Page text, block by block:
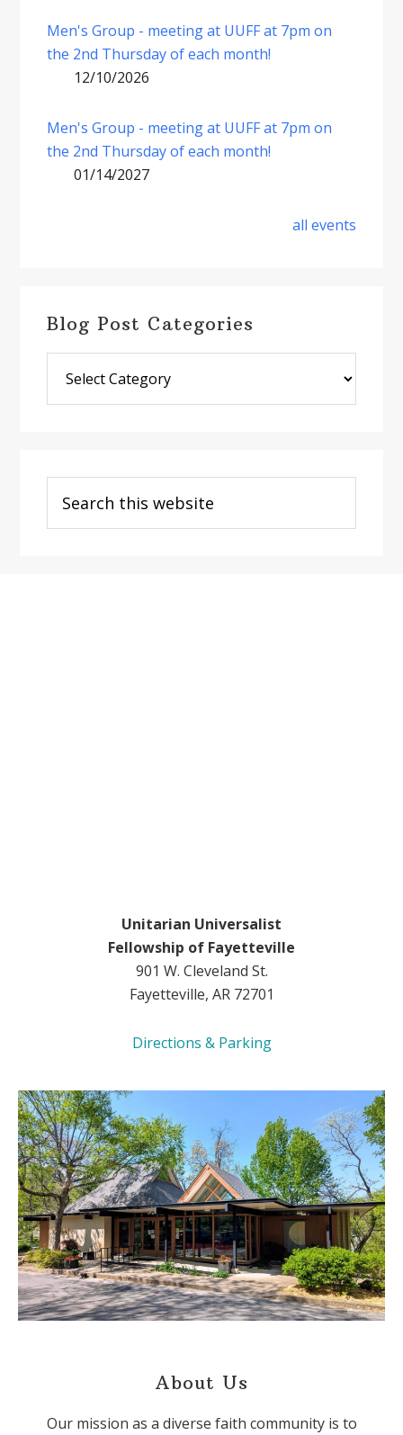
Men's Group - meeting at UUFF at 7pm on
the 2nd Thursday of each month!
12/10/2026
Men's Group - meeting at UUFF at 7pm on
the 2nd Thursday of each month!
01/14/2027
all events
Blog Post Categories
Post
Categories
this
website
Unitarian Universalist
Fellowship of Fayetteville
901 W. Cleveland St.
Fayetteville, AR 72701
Directions & Parking
About Us
Our mission as a diverse faith community is to